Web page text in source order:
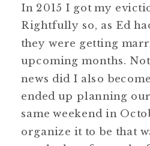
In 2015 I got my
Rightfully so, as Ed
they were getting
upcoming months.
news did I also
ended up planning
same weekend in
organize it to be that